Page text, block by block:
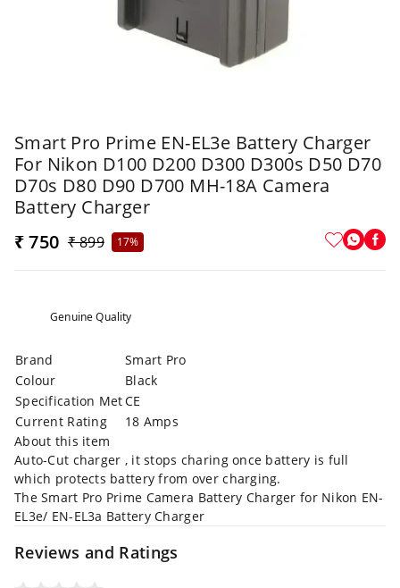
Smart Pro Prime EN-EL3e Battery Charger
For Nikon D100 D200 D300 D300s D50 D70
D70s D80 D90 D700 MH-18A Camera
Battery Charger
₹ 750 ₹ 899 17%
Genuine Quality
Brand
Smart Pro
Colour
Black
Specification MetCE
Current Rating
18 Amps
About this item
Auto-Cut charger , it stops charing once battery is full
which protects battery from over charging.
The Smart Pro Prime Camera Battery Charger for Nikon EN-
EL3e/ EN-EL3a Battery Charger
Reviews and Ratings